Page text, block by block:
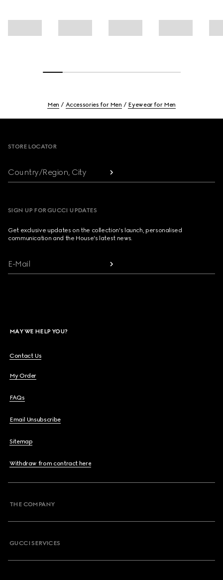
Men Accessories for Men Eyewear for Men
STORE LOCATOR
Country/Region, City
SIGN UP FOR GUCCI UPDATES
Get exclusive updates on the collection's launch, personalised
communication and the House's latest news.
E-Mail
MAY WE HELP YOU?
Contact Us
My Order
FAQs
Email Unsubscribe
Sitemap
Withdraw from contract here
THE COMPANY
GUCCI SERVICES